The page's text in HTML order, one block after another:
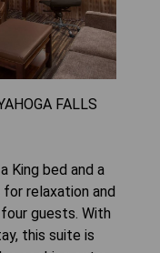
FALLS
King bed and a
relaxation and
guests. With
this suite is